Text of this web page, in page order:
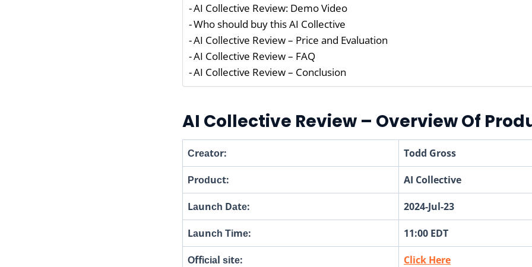
AI Collective Review: Demo Video
Who should buy this AI Collective
AI Collective Review – Price and Evaluation
AI Collective Review – FAQ
AI Collective Review – Conclusion
AI Collective Review – Overview Of
Сrеаtоr: Todd Gross
Рrоԁuсt: AI Collective
Lаunсһ Dаtе: 2024-Jul-23
Lаunсһ Тіmе: 11:00 EDT
Оffісіаl ѕіtе: Click Here